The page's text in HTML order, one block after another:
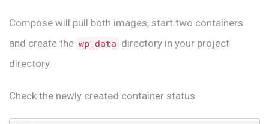
Compose will pull both images, start two containers
and create the wp_data directory in your project
directory.
Check the newly created container status